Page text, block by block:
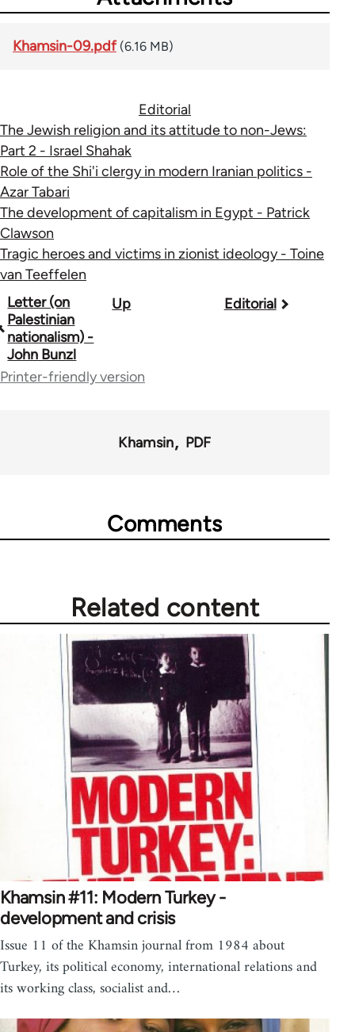
Khamsin-09.pdf (6.16 MB)
Editorial
The Jewish religion and its attitude to non-Jews:
Part 2 - Israel Shahak
Role of the Shi'i clergy in modern Iranian politics -
Azar Tabari
The development of capitalism in Egypt - Patrick
Clawson
Tragic heroes and victims in zionist ideology - Toine
van Teeffelen
Book
traversal
links
for
Letter (on
Palestinian
nationalism) -
John Bunzl
Up Editorial
Printer-friendly version
Khamsin PDF
Comments
Related content
Khamsin #11: Modern Turkey -
development and crisis
Issue 11 of the Khamsin journal from 1984 about
Turkey, its political economy, international relations and
its working class, socialist and…